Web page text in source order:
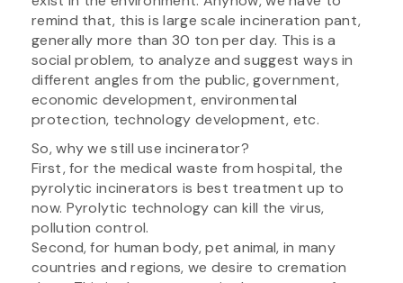
remind that, this is large scale incineration pant,
generally more than 30 ton per day. This is a
social problem, to analyze and suggest ways in
different angles from the public, government,
economic development, environmental
protection, technology development, etc.
So, why we still use incinerator?
First, for the medical waste from hospital, the
pyrolytic incinerators is best treatment up to
now. Pyrolytic technology can kill the virus,
pollution control.
Second, for human body, pet animal, in many
countries and regions, we desire to cremation